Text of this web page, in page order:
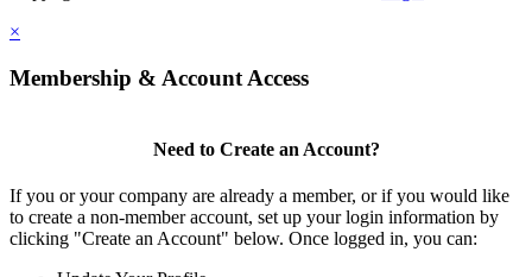
×
Membership & Account Access
Need to Create an Account?
If you or your company are already a member, or if you would like
to create a non-member account, set up your login information by
clicking "Create an Account" below. Once logged in, you can: